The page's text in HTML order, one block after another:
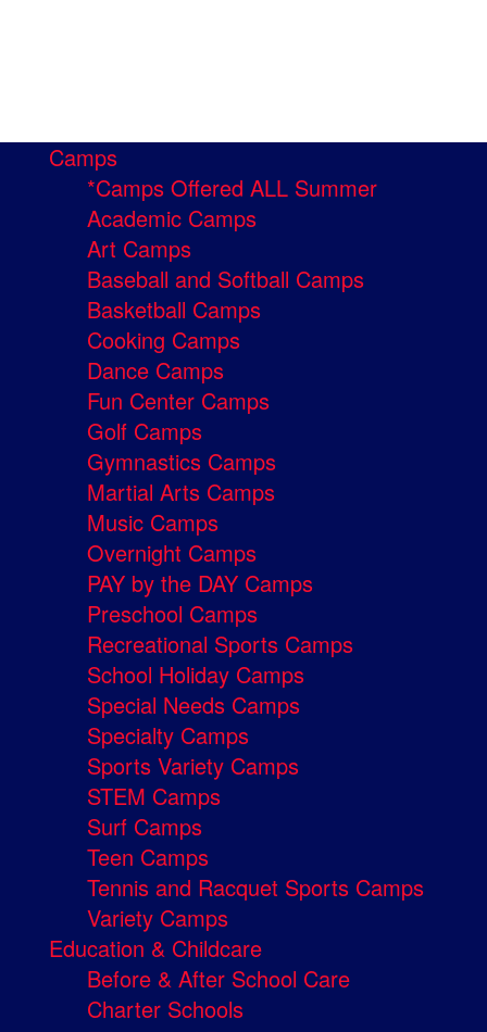
Camps
*Camps Offered ALL Summer
Academic Camps
Art Camps
Baseball and Softball Camps
Basketball Camps
Cooking Camps
Dance Camps
Fun Center Camps
Golf Camps
Gymnastics Camps
Martial Arts Camps
Music Camps
Overnight Camps
PAY by the DAY Camps
Preschool Camps
Recreational Sports Camps
School Holiday Camps
Special Needs Camps
Specialty Camps
Sports Variety Camps
STEM Camps
Surf Camps
Teen Camps
Tennis and Racquet Sports Camps
Variety Camps
Education & Childcare
Before & After School Care
Charter Schools